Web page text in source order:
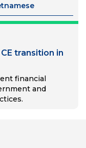
transition in
financial
and